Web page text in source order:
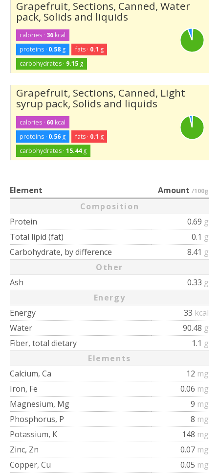
Grapefruit, Sections, Canned, Water
pack, Solids and liquids
calories · 36 kcal
proteins · 0.58 g fats · 0.1 g
carbohydrates · 9.15 g
Grapefruit, Sections, Canned, Light
syrup pack, Solids and liquids
calories · 60 kcal
proteins · 0.56 g fats · 0.1 g
carbohydrates ·15.44g
Element Amount /100g
Composition
Protein
0.69 g
Total lipid (fat)
0.1 g
Carbohydrate, by difference
8.41 g
Other
Ash
0.33 g
Energy
Energy
33 kcal
Water
90.48 g
Fiber, total dietary
1.1 g
Elements
Calcium, Ca
12 mg
Iron, Fe
0.06 mg
Magnesium, Mg
9 mg
Phosphorus, P
8 mg
Potassium, K
148 mg
Zinc, Zn
0.07 mg
Copper, Cu
0.05 mg